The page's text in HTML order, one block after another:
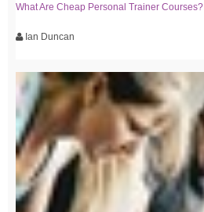
What Are Cheap Personal Trainer Courses?
Ian Duncan